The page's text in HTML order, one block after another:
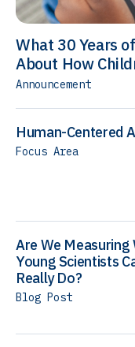
What 30 Years
About How
Announcement
Human-Centered
Focus Area
Are We Measuring
Young Scientists
Really Do?
Blog Post